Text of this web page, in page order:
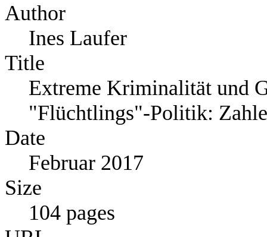
Author
Ines Laufer
Title
Extreme Kriminalität und
"Flüchtlings"‐Politik:
Date
Februar 2017
Size
104 pages